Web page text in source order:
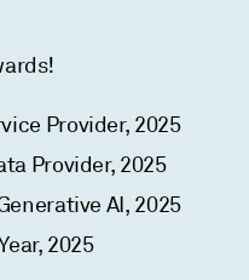
Provider, 2025
Provider, 2025
AI, 2025
2025